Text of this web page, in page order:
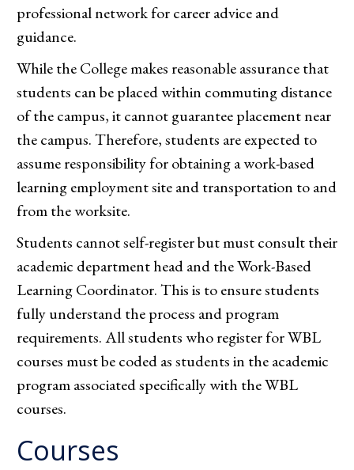
professional network for career advice and
guidance.
While the College makes reasonable assurance that
students can be placed within commuting distance
of the campus, it cannot guarantee placement near
the campus. Therefore, students are expected to
assume responsibility for obtaining a work-based
learning employment site and transportation to and
from the worksite.
Students cannot self-register but must consult their
academic department head and the Work-Based
Learning Coordinator. This is to ensure students
fully understand the process and program
requirements. All students who register for WBL
courses must be coded as students in the academic
program associated specifically with the WBL
courses.
Courses